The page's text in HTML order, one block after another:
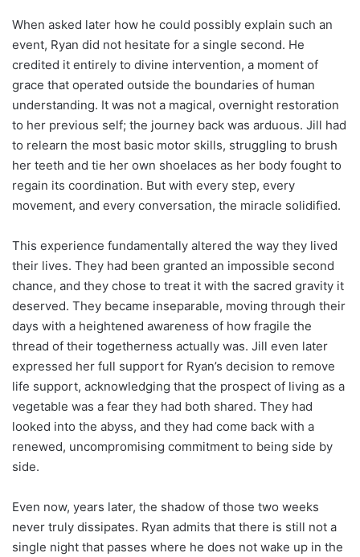
When asked later how he could possibly explain such an
event, Ryan did not hesitate for a single second. He
credited it entirely to divine intervention, a moment of
grace that operated outside the boundaries of human
understanding. It was not a magical, overnight restoration
to her previous self; the journey back was arduous. Jill had
to relearn the most basic motor skills, struggling to brush
her teeth and tie her own shoelaces as her body fought to
regain its coordination. But with every step, every
movement, and every conversation, the miracle solidified.
This experience fundamentally altered the way they lived
their lives. They had been granted an impossible second
chance, and they chose to treat it with the sacred gravity it
deserved. They became inseparable, moving through their
days with a heightened awareness of how fragile the
thread of their togetherness actually was. Jill even later
expressed her full support for Ryan’s decision to remove
life support, acknowledging that the prospect of living as a
vegetable was a fear they had both shared. They had
looked into the abyss, and they had come back with a
renewed, uncompromising commitment to being side by
side.
Even now, years later, the shadow of those two weeks
never truly dissipates. Ryan admits that there is still not a
single night that passes where he does not wake up in the